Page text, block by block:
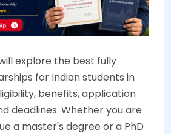
explore the best fully
for Indian students in
benefits, application
deadlines. Whether you are
a master's degree or a PhD